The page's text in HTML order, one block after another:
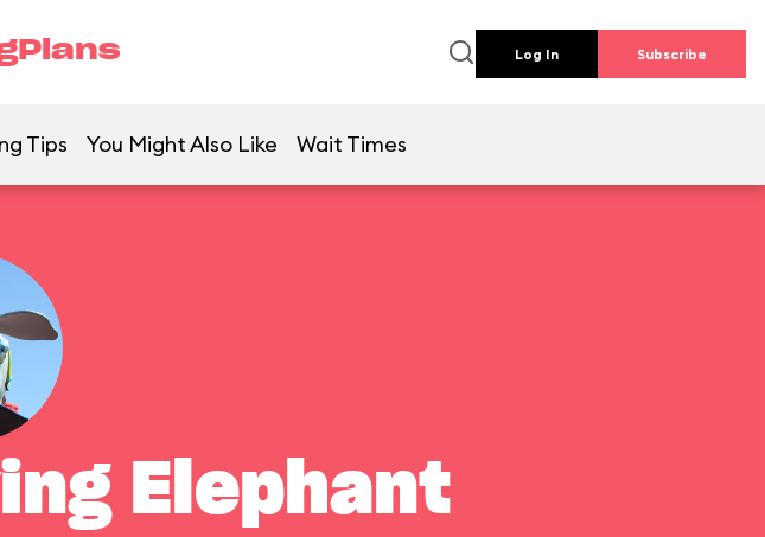
Log In Subscribe
Tips You Might Also Like Wait Times
Elephant